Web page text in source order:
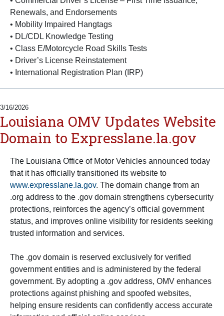
Renewals, and Endorsements
• Mobility Impaired Hangtags
• DL/CDL Knowledge Testing
• Class E/Motorcycle Road Skills Tests
• Driver’s License Reinstatement
• International Registration Plan (IRP)
3/16/2026
Louisiana OMV Updates Website
Domain to Expresslane.la.gov
The Louisiana Office of Motor Vehicles announced today
that it has officially transitioned its website to
www.expresslane.la.gov. The domain change from an
.org address to the .gov domain strengthens cybersecurity
protections, reinforces the agency’s official government
status, and improves online visibility for residents seeking
trusted information and services.
The .gov domain is reserved exclusively for verified
government entities and is administered by the federal
government. By adopting a .gov address, OMV enhances
protections against phishing and spoofed websites,
helping ensure residents can confidently access accurate